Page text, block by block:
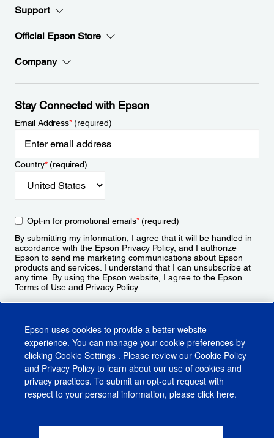
Support
Official Epson Store
Company
Stay Connected with Epson
Email Address*(required)
Country*(required)
Opt-in for promotional emails*(required)
By submitting my information, I agree that it will be handled in
accordance with the Epson Privacy Policy, and I authorize
Epson to send me marketing communications about Epson
products and services. I understand that I can unsubscribe at
any time. By using the Epson website, I agree to the Epson
Terms of Use and Privacy Policy.
CA Supply Chains ActCA Privacy RightsCookie PolicyCookie Settings
Epson uses cookies to provide a better website
experience. You can manage your cookie preferences by
clicking Cookie Settings . Please review our Cookie Policy
and Privacy Policy to learn about our use of cookies and
privacy practices. To submit an opt-out request with
respect to your personal information, please click here.